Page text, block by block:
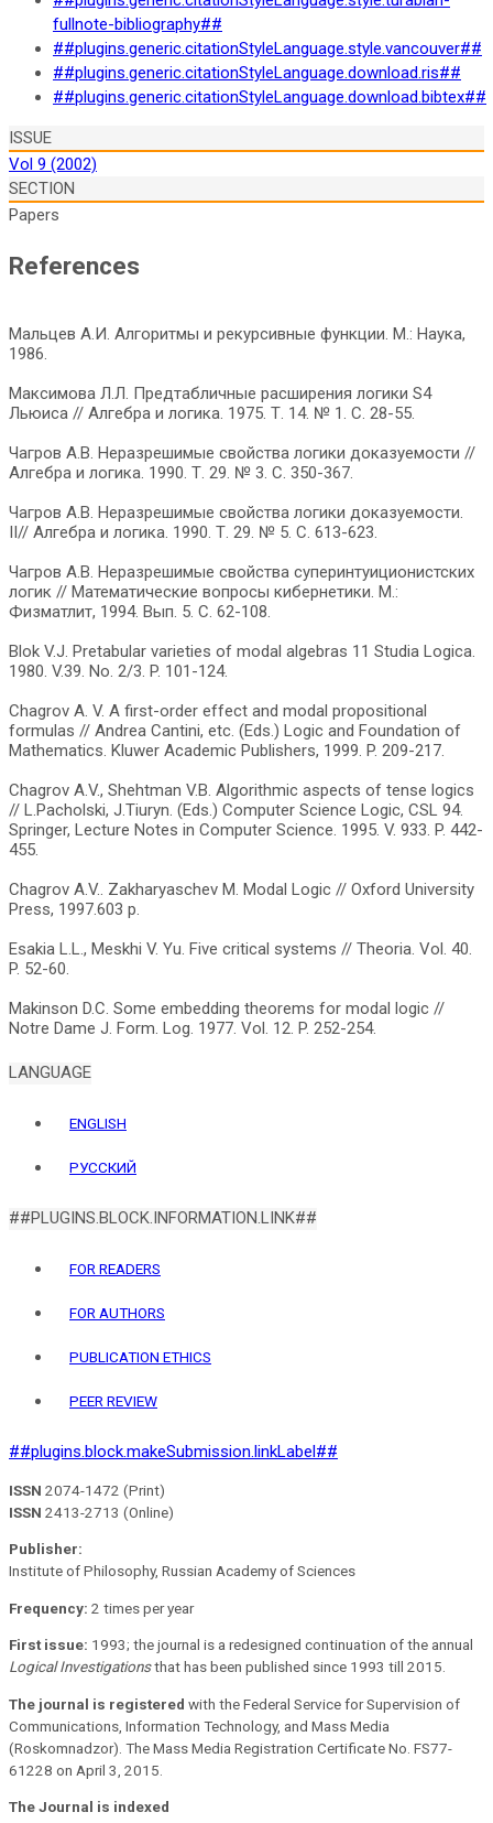
fullnote-bibliography##
##plugins.generic.citationStyleLanguage.style.vancouver##
##plugins.generic.citationStyleLanguage.download.ris##
##plugins.generic.citationStyleLanguage.download.bibtex##
ISSUE
Vol 9 (2002)
SECTION
Papers
References
Мальцев А.И. Алгоритмы и рекурсивные функции. М.: Наука,
1986.
Максимова Л.Л. Предтабличные расширения логики S4
Льюиса // Алгебра и логика. 1975. Т. 14. № 1. С. 28-55.
Чагров А.В. Неразрешимые свойства логики доказуемости //
Алгебра и логика. 1990. Т. 29. № 3. С. 350-367.
Чагров А.В. Неразрешимые свойства логики доказуемости.
II// Алгебра и логика. 1990. Т. 29. № 5. С. 613-623.
Чагров А.В. Неразрешимые свойства суперинтуиционистских
логик // Математические вопросы кибернетики. М.:
Физматлит, 1994. Вып. 5. С. 62-108.
Blok V.J. Pretabular varieties of modal algebras 11 Studia Logica.
1980. V.39. No. 2/3. P. 101-124.
Chagrov A. V. A first-order effect and modal propositional
formulas // Andrea Cantini, etc. (Eds.) Logic and Foundation of
Mathematics. Kluwer Academic Publishers, 1999. P. 209-217.
Chagrov A.V., Shehtman V.B. Algorithmic aspects of tense logics
// L.Pacholski, J.Tiuryn. (Eds.) Computer Science Logic, CSL 94.
Springer, Lecture Notes in Computer Science. 1995. V. 933. P. 442-
455.
Chagrov A.V.. Zakharyaschev M. Modal Logic // Oxford University
Press, 1997.603 р.
Esakia L.L., Meskhi V. Yu. Five critical systems // Theoria. Vol. 40.
P. 52-60.
Makinson D.C. Some embedding theorems for modal logic //
LANGUAGE
ENGLISH
РУССКИЙ
##PLUGINS.BLOCK.INFORMATION.LINK##
FOR READERS
FOR AUTHORS
PUBLICATION ETHICS
PEER REVIEW
##plugins.block.makeSubmission.linkLabel##
ISSN 2074-1472 (Print)
ISSN 2413-2713 (Online)
Publisher:
Institute of Philosophy, Russian Academy of Sciences
Frequency: 2 times per year
First issue: 1993; the journal is a redesigned continuation of the annual
Logical Investigationsthat has been published since 1993 till 2015.
The journal is registered with the Federal Service for Supervision of
Communications, Information Technology, and Mass Media
(Roskomnadzor). The Mass Media Registration Certificate No. FS77-
61228 on April 3, 2015.
The Journal is indexed